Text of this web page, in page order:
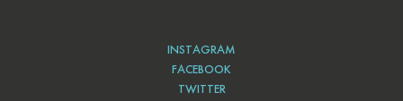
INSTAGRAM
FACEBOOK
TWITTER